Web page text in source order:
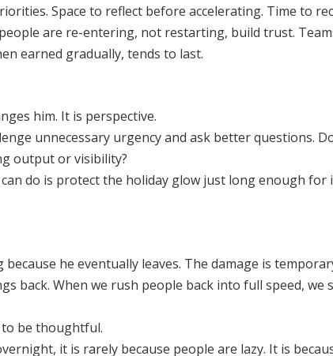
Space to reflect before accelerating. Time to
are re-entering, not restarting, build trust.
earned gradually, tends to last.
him. It is perspective.
unnecessary urgency and ask better questions.
output or visibility?
do is protect the holiday glow just long enough
he eventually leaves. The damage is
back. When we rush people back into full speed, we
to be thoughtful.
it is rarely because people are lazy. It is